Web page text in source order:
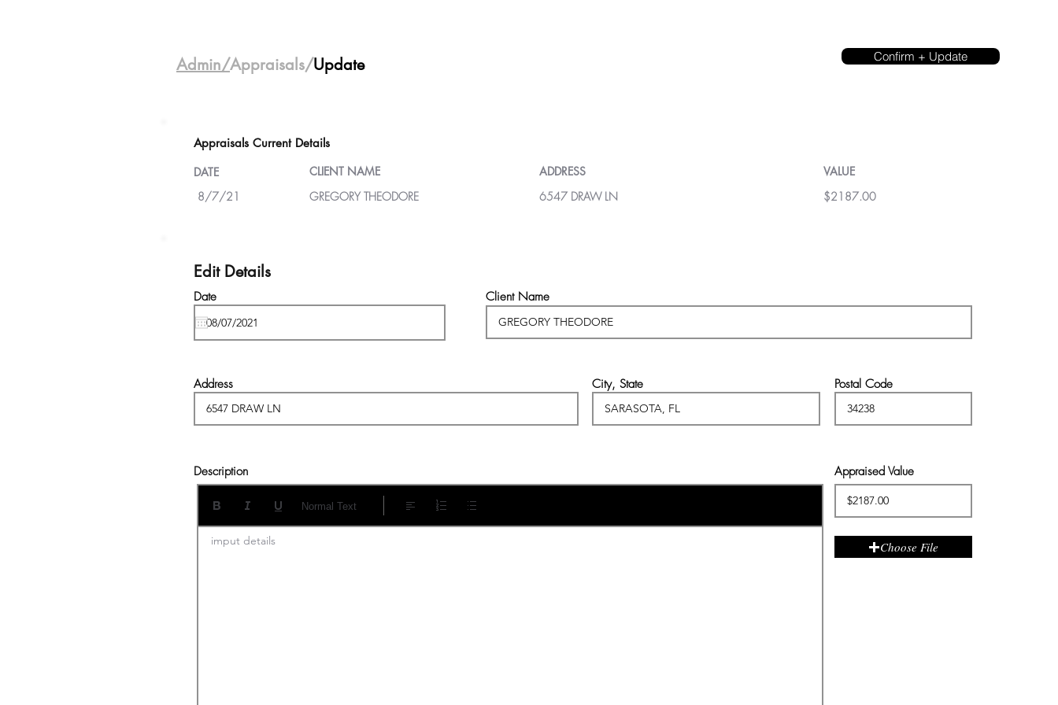
Admin/Appraisals/Update Confirm + Update
Appraisals Current Details
DATE
CLIENT NAME ADDRESS
VALUE
8/7/21
GREGORY THEODORE 6547 DRAW LN $2187.00
Edit Details
Date Client Name
Address City, State Postal Code
Description
imput details
Normal Text
Appraised Value
Choose File